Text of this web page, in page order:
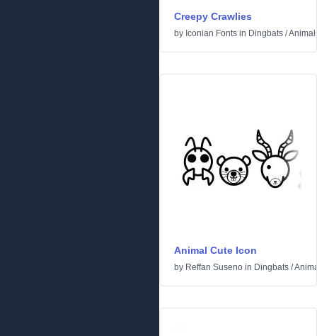
Creepy Crawlies
by Iconian Fonts in Dingbats /
Animal Cute Icon
by Reffan Suseno in Dingbats /